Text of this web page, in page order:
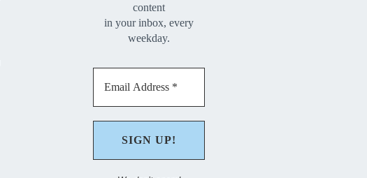
content
in your inbox, every
weekday.